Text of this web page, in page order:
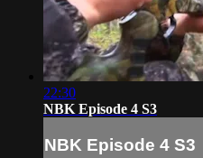
22:30
NBK Episode 4 S3
NBK Episode 4 S3